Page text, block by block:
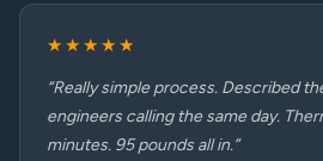
★★★★★
“Really simple process. Described
engineers calling the same day.
minutes. 95 pounds all in.”